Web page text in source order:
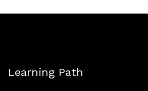
Learning Path